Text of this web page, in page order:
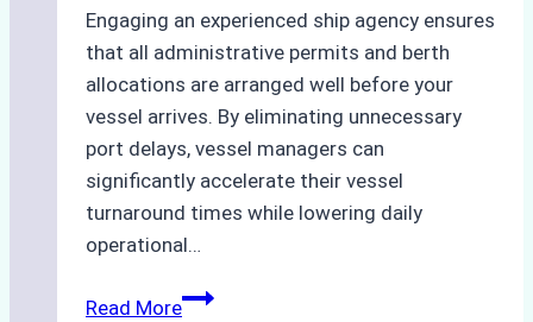
Engaging an experienced ship agency ensures
that all administrative permits and berth
allocations are arranged well before your
vessel arrives. By eliminating unnecessary
port delays, vessel managers can
significantly accelerate their vessel
turnaround times while lowering daily
operational…
Read MoreHow